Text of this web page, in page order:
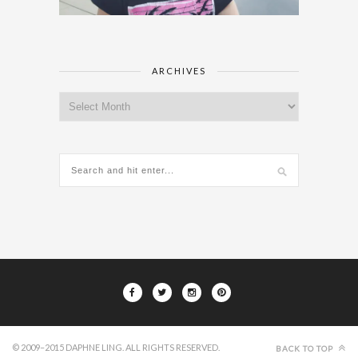
ARCHIVES
© 2009–2015 DAPHNE LING. ALL RIGHTS RESERVED. BACK TO TOP